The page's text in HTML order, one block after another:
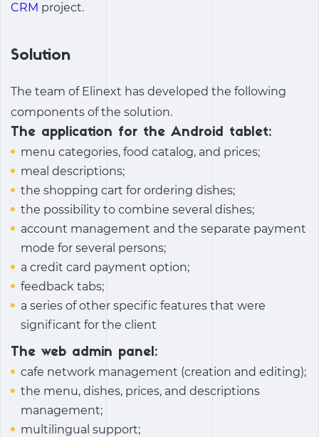
CRM project.
Solution
The team of Elinext has developed the following
components of the solution.
The application for the Android tablet:
menu categories, food catalog, and prices;
meal descriptions;
the shopping cart for ordering dishes;
the possibility to combine several dishes;
account management and the separate payment
mode for several persons;
a credit card payment option;
feedback tabs;
a series of other specific features that were
significant for the client
The web admin panel:
cafe network management (creation and editing);
the menu, dishes, prices, and descriptions
management;
multilingual support;